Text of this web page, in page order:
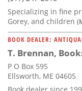
Specializing in fine
Gorey, and children
BOOK DEALER:
T. Brennan,
P O Box 595
Ellsworth, ME 04605
Book dealer since